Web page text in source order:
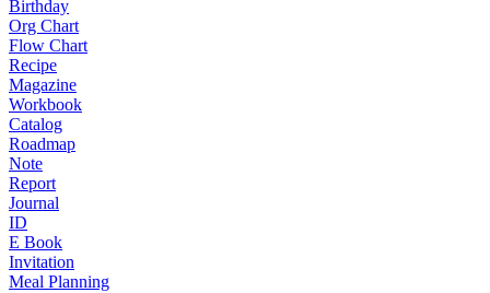
Birthday
Org Chart
Flow Chart
Recipe
Magazine
Workbook
Catalog
Roadmap
Note
Report
Journal
ID
E Book
Invitation
Meal Planning